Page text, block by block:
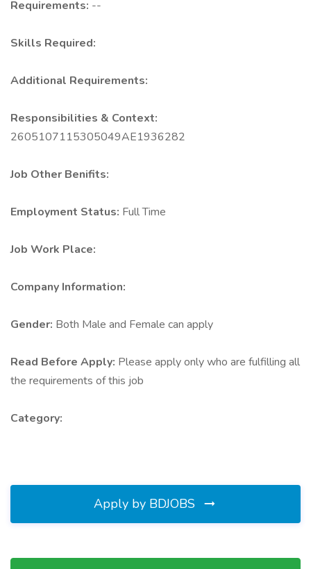
Requirements: --
Skills Required:
Additional Requirements:
Responsibilities & Context:
2605107115305049AE1936282
Job Other Benifits:
Employment Status: Full Time
Job Work Place:
Company Information:
Gender: Both Male and Female can apply
Read Before Apply: Please apply only who are fulfilling all
the requirements of this job
Category:
Apply by BDJOBS